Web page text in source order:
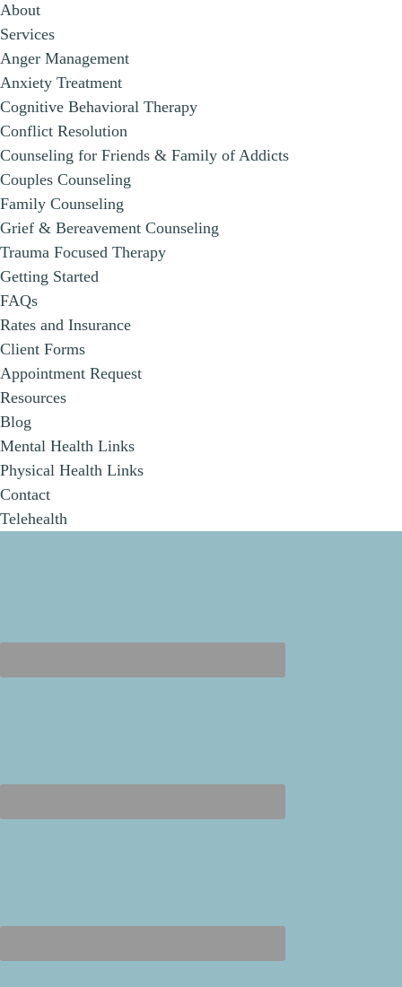
About
Services
Anger Management
Anxiety Treatment
Cognitive Behavioral Therapy
Conflict Resolution
Counseling for Friends & Family of Addicts
Couples Counseling
Family Counseling
Grief & Bereavement Counseling
Trauma Focused Therapy
Getting Started
FAQs
Rates and Insurance
Client Forms
Appointment Request
Resources
Blog
Mental Health Links
Physical Health Links
Contact
Telehealth